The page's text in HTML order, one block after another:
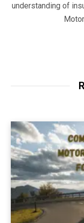
understanding of